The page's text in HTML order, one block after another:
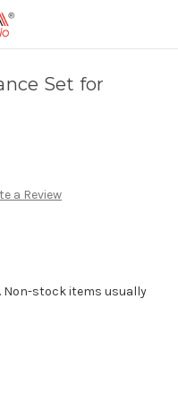
Set for
a Review
Non-stock items usually